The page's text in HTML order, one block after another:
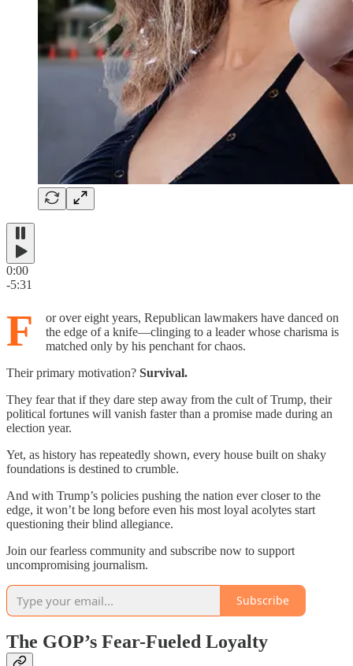
0:00
-5:31
F
or over eight years, Republican lawmakers have danced on
the edge of a knife—clinging to a leader whose charisma is
matched only by his penchant for chaos.
Their primary motivation? Survival.
They fear that if they dare step away from the cult of Trump, their
political fortunes will vanish faster than a promise made during an
election year.
Yet, as history has repeatedly shown, every house built on shaky
foundations is destined to crumble.
And with Trump’s policies pushing the nation ever closer to the
edge, it won’t be long before even his most loyal acolytes start
questioning their blind allegiance.
Join our fearless community and subscribe now to support
uncompromising journalism.
Subscribe
The GOP’s Fear-Fueled Loyalty